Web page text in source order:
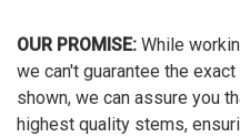
OUR PROMISE: While
we can't guarantee the
shown, we can assure you
highest quality stems,